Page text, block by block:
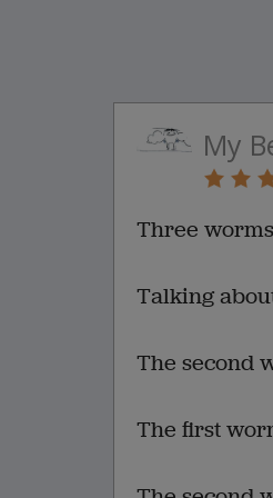
My
Three
Talking
The second
The first